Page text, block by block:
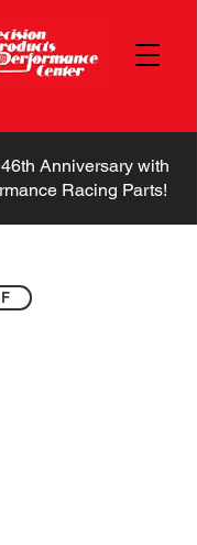
Anniversary with
Racing Parts!